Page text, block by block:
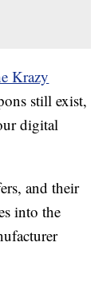
Krazy
still exist,
digital
and their
into the